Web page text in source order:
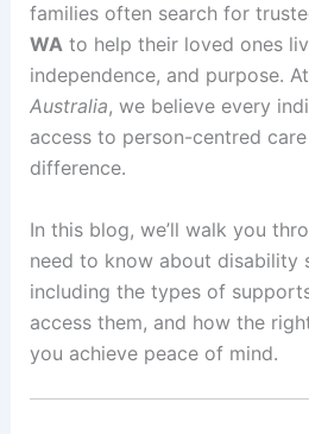
families often search for
WA to help their loved ones
independence, and purpose. At
Australia, we believe every
access to person-centred
difference.
In this blog, we’ll walk you
need to know about disability
including the types of
access them, and how the
you achieve peace of mind.